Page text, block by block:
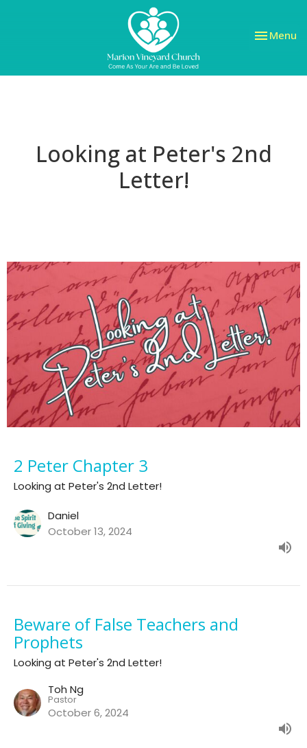
Toggle
Menu
Looking at Peter's 2nd
Letter!
2 Peter Chapter 3
Looking at Peter's 2nd Letter!
Daniel
October 13, 2024
Beware of False Teachers and
Prophets
Looking at Peter's 2nd Letter!
Toh Ng
Pastor
October 6, 2024